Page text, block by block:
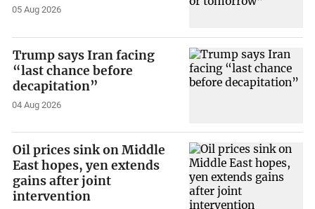
05 Aug 2026
Trump says Iran facing
“last chance before
decapitation”
04 Aug 2026
Oil prices sink on Middle
East hopes, yen extends
gains after joint
intervention